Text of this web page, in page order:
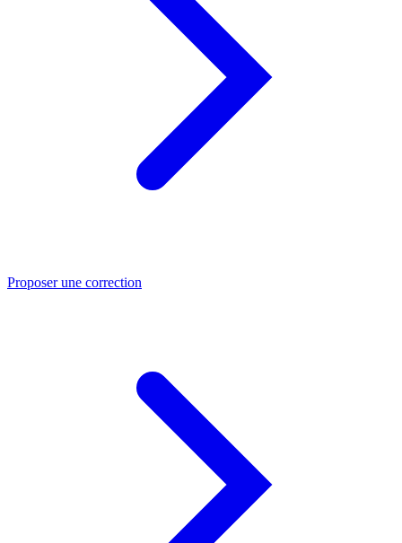
Proposer une correction